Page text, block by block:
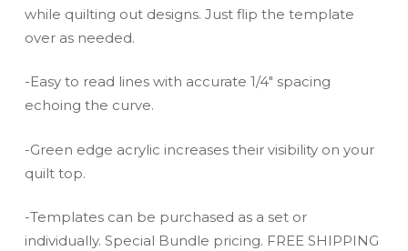
while quilting out designs. Just flip the template
over as needed.
-Easy to read lines with accurate 1/4″ spacing
echoing the curve.
-Green edge acrylic increases their visibility on your
quilt top.
-Templates can be purchased as a set or
individually. Special Bundle pricing. FREE SHIPPING